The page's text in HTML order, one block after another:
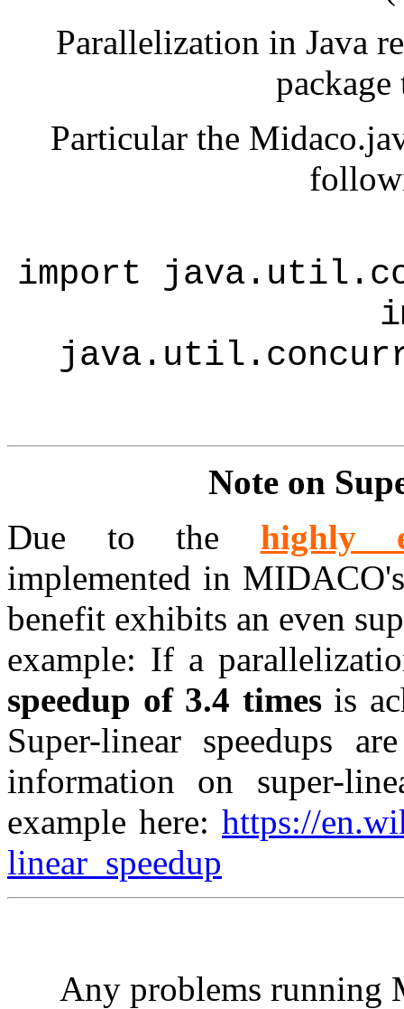
Parallelization in Java
Particular the
import
Note on
Due to the highly
implemented in
benefit exhibits an even
example: If a
speedup of 3.4 timesis
Super-linear speedups
information on super-
example here: https://
linear_speedup
Any problems running